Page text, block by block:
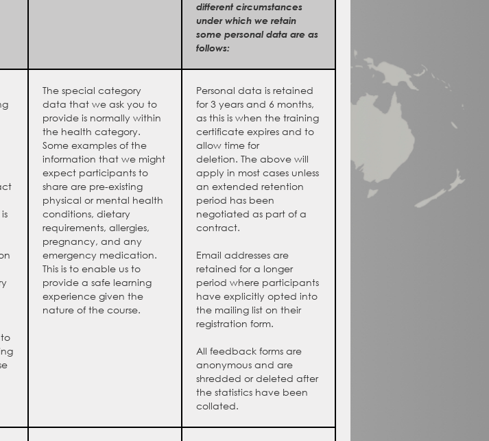
different circumstances
under which we retain
some personal data are as
follows:
The special category
data that we ask you to
provide is normally within
the health category.
Some examples of the
information that we might
expect participants to
share are pre-existing
physical or mental health
conditions, dietary
requirements, allergies,
pregnancy, and any
emergency medication.
This is to enable us to
provide a safe learning
experience given the
nature of the course.
Personal data is retained
for 3 years and 6 months,
as this is when the training
certificate expires and to
allow time for
deletion. The above will
apply in most cases unless
an extended retention
period has been
negotiated as part of a
contract.
Email addresses are
retained for a longer
period where participants
have explicitly opted into
the mailing list on their
registration form.
All feedback forms are
anonymous and are
shredded or deleted after
the statistics have been
collated.